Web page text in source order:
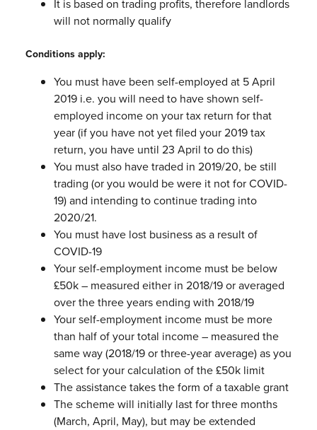
It is based on trading profits, therefore landlords
will not normally qualify
Conditions apply:
You must have been self-employed at 5 April
2019 i.e. you will need to haveshown self-
employed income on your tax return for that
year (if you have notyet filed your 2019 tax
return, you have until 23 April to do this)
You must also have traded in 2019/20, be still
trading (or you would be were it not for COVID-
19) and intending to continue trading into
2020/21.
You must have lost business as a result of
COVID-19
Your self-employment income must be below
£50k – measured either in 2018/19 or averaged
over the three years ending with 2018/19
Your self-employment income must be more
than half of your total income – measured the
same way (2018/19 or three-year average) as you
select for your calculation of the £50k limit
The assistance takes the form of a taxable grant
The scheme will initially last for three months
(March, April, May), but may beextended